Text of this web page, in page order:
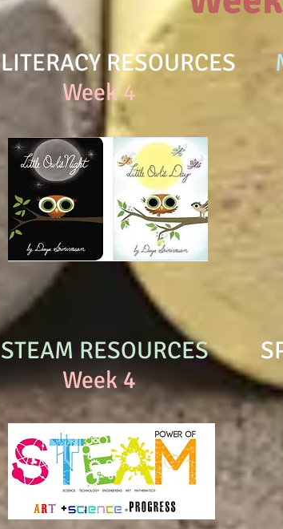
LITERACY RESOURCES
Week 4
STEAM RESOURCES
Week 4